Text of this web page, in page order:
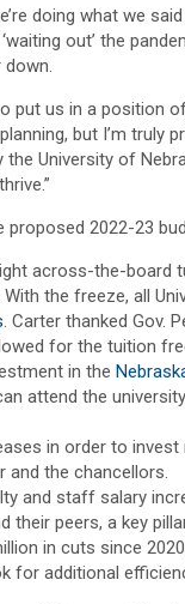
doing what we
out’ the
to put us in a position
but I’m truly
the University of
2022-23
across-the-board
With the freeze, all
. Carter thanked
for the tuition
in the
attend the
in order to
the chancellors.
and staff salary
their peers, a key
in cuts since
for additional